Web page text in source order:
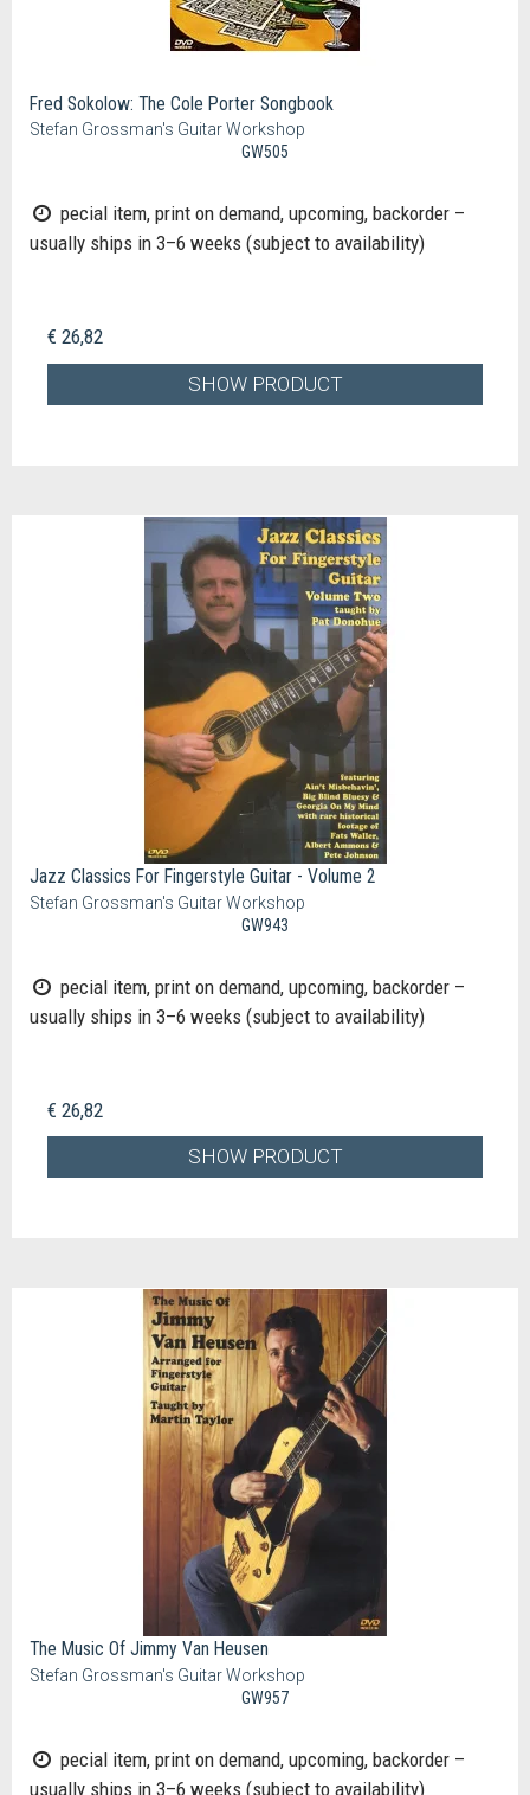
Fred Sokolow: The Cole Porter Songbook
Stefan Grossman's Guitar Workshop
GW505
pecial item, print on demand, upcoming, backorder –
usually ships in 3–6 weeks (subject to availability)
€ 26,82
SHOW PRODUCT
Jazz Classics For Fingerstyle Guitar - Volume 2
Stefan Grossman's Guitar Workshop
GW943
pecial item, print on demand, upcoming, backorder –
usually ships in 3–6 weeks (subject to availability)
€ 26,82
SHOW PRODUCT
The Music Of Jimmy Van Heusen
Stefan Grossman's Guitar Workshop
GW957
pecial item, print on demand, upcoming, backorder –
usually ships in 3–6 weeks (subject to availability)